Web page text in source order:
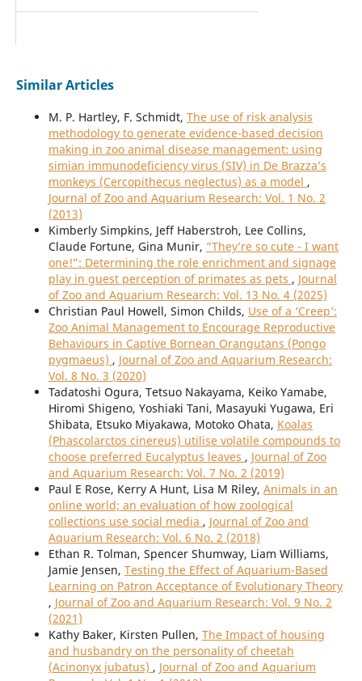
Similar Articles
M. P. Hartley, F. Schmidt, The use of risk analysis
methodology to generate evidence-based decision
making in zoo animal disease management: using
simian immunodeficiency virus (SIV) in De Brazza’s
monkeys (Cercopithecus neglectus) as a model ,
Journal of Zoo and Aquarium Research: Vol. 1 No. 2
(2013)
Kimberly Simpkins, Jeff Haberstroh, Lee Collins,
Claude Fortune, Gina Munir, “They’re so cute - I want
one!”: Determining the role enrichment and signage
play in guest perception of primates as pets , Journal
of Zoo and Aquarium Research: Vol. 13 No. 4 (2025)
Christian Paul Howell, Simon Childs, Use of a ‘Creep’:
Zoo Animal Management to Encourage Reproductive
Behaviours in Captive Bornean Orangutans (Pongo
pygmaeus) , Journal of Zoo and Aquarium Research:
Vol. 8 No. 3 (2020)
Tadatoshi Ogura, Tetsuo Nakayama, Keiko Yamabe,
Hiromi Shigeno, Yoshiaki Tani, Masayuki Yugawa, Eri
Shibata, Etsuko Miyakawa, Motoko Ohata, Koalas
(Phascolarctos cinereus) utilise volatile compounds to
choose preferred Eucalyptus leaves , Journal of Zoo
and Aquarium Research: Vol. 7 No. 2 (2019)
Paul E Rose, Kerry A Hunt, Lisa M Riley, Animals in an
online world; an evaluation of how zoological
collections use social media , Journal of Zoo and
Aquarium Research: Vol. 6 No. 2 (2018)
Ethan R. Tolman, Spencer Shumway, Liam Williams,
Jamie Jensen, Testing the Effect of Aquarium-Based
Learning on Patron Acceptance of Evolutionary Theory
, Journal of Zoo and Aquarium Research: Vol. 9 No. 2
(2021)
Kathy Baker, Kirsten Pullen, The Impact of housing
and husbandry on the personality of cheetah
(Acinonyx jubatus) , Journal of Zoo and Aquarium